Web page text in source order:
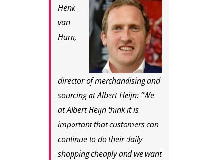
Henk
van
Harn,
director of merchandising and
sourcing at Albert Heijn: “We
at Albert Heijn think it is
important that customers can
continue to do their daily
shopping cheaply and we want